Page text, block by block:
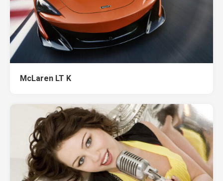
McLaren LT K